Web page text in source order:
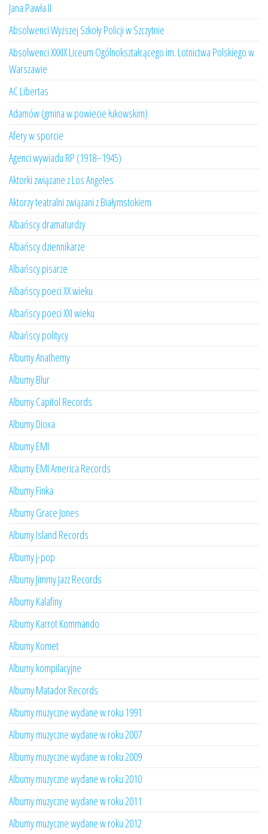
Jana Pawła II
Absolwenci Wyższej Szkoły Policji w Szczytnie
Absolwenci XXXIX Liceum Ogólnokształcącego im. Lotnictwa Polskiego w
Warszawie
AC Libertas
Adamów (gmina w powiecie łukowskim)
Afery w sporcie
Agenci wywiadu RP (1918–1945)
Aktorki związane z Los Angeles
Aktorzy teatralni związani z Białymstokiem
Albańscy dramaturdzy
Albańscy dziennikarze
Albańscy pisarze
Albańscy poeci XX wieku
Albańscy poeci XXI wieku
Albańscy politycy
Albumy Anathemy
Albumy Blur
Albumy Capitol Records
Albumy Dioxa
Albumy EMI
Albumy EMI America Records
Albumy Finka
Albumy Grace Jones
Albumy Island Records
Albumy j-pop
Albumy Jimmy Jazz Records
Albumy Kalafiny
Albumy Karrot Kommando
Albumy Komet
Albumy kompilacyjne
Albumy Matador Records
Albumy muzyczne wydane w roku 1991
Albumy muzyczne wydane w roku 2007
Albumy muzyczne wydane w roku 2009
Albumy muzyczne wydane w roku 2010
Albumy muzyczne wydane w roku 2011
Albumy muzyczne wydane w roku 2012